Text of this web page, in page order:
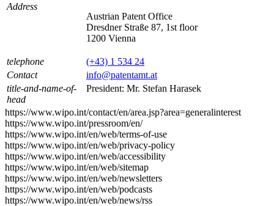
Address
Austrian Patent Office
Dresdner Straße 87, 1st floor
1200 Vienna
telephone
(+43) 1 534 24
Contact
info@patentamt.at
title-and-name-of-
head
President: Mr. Stefan Harasek
https://www.wipo.int/contact/en/area.jsp?area=generalinterest
https://www.wipo.int/pressroom/en/
https://www.wipo.int/en/web/terms-of-use
https://www.wipo.int/en/web/privacy-policy
https://www.wipo.int/en/web/accessibility
https://www.wipo.int/en/web/sitemap
https://www.wipo.int/en/web/newsletters
https://www.wipo.int/en/web/podcasts
https://www.wipo.int/en/web/news/rss